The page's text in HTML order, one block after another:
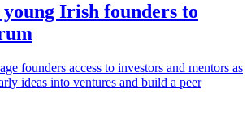
Irish founders to
founders access to investors and mentors as
ideas into ventures and build a peer